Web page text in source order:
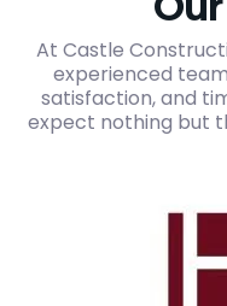
At Castle
experienced
satisfaction, and
expect nothing but